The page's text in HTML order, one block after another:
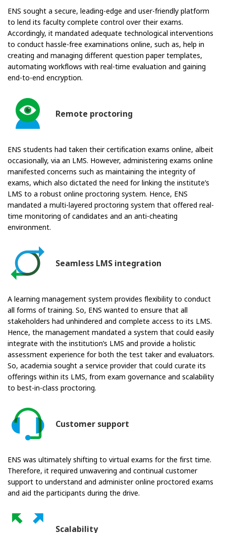
ENS sought a secure, leading-edge and user-friendly platform
to lend its faculty complete control over their exams.
Accordingly, it mandated adequate technological interventions
to conduct hassle-free examinations online, such as, help in
creating and managing different question paper templates,
automating workflows with real-time evaluation and gaining
end-to-end encryption.
Remote proctoring
ENS students had taken their certification exams online, albeit
occasionally, via an LMS. However, administering exams online
manifested concerns such as maintaining the integrity of
exams, which also dictated the need for linking the institute’s
LMS to a robust online proctoring system. Hence, ENS
mandated a multi-layered proctoring system that offered real-
time monitoring of candidates and an anti-cheating
environment.
Seamless LMS integration
A learning management system provides flexibility to conduct
all forms of training. So, ENS wanted to ensure that all
stakeholders had unhindered and complete access to its LMS.
Hence, the management mandated a system that could easily
integrate with the institution’s LMS and provide a holistic
assessment experience for both the test taker and evaluators.
So, academia sought a service provider that could curate its
offerings within its LMS, from exam governance and scalability
to best-in-class proctoring.
Customer support
ENS was ultimately shifting to virtual exams for the first time.
Therefore, it required unwavering and continual customer
support to understand and administer online proctored exams
and aid the participants during the drive.
Scalability